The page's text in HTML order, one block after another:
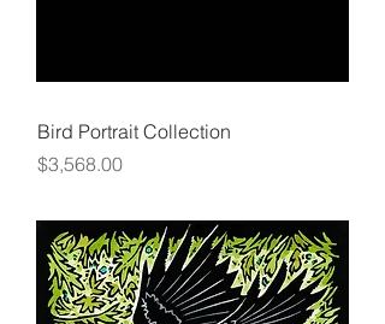
Bird Portrait Collection
Price
$3,568.00